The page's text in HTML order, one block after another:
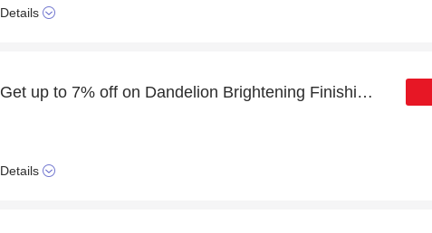
Details
Get up to 7% off on Dandelion Brightening Finishing Powder | expires soon
Details